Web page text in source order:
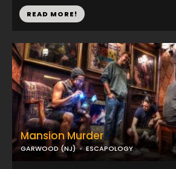
READ MORE!
Mansion Murder
GARWOOD (NJ) ESCAPOLOGY